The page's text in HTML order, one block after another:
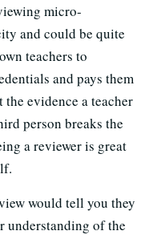
micro-
and could be quite
teachers to
and pays them
evidence a teacher
person breaks the
a reviewer is great
would tell you they
understanding of the